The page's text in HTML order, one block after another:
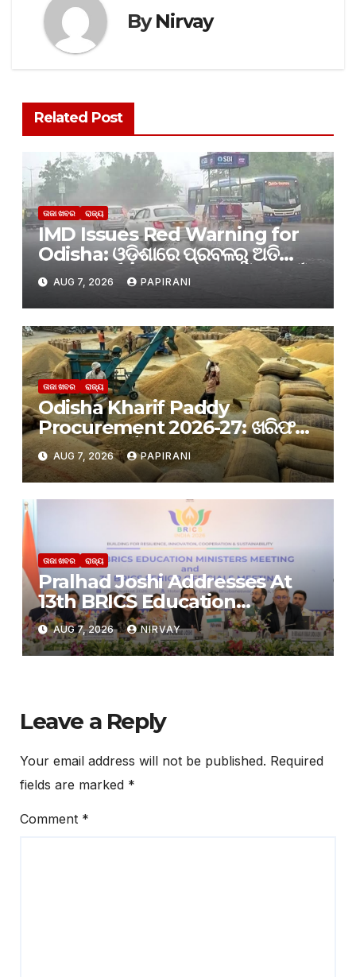
ByNirvay
Related Post
ତାଜା ଖବର ରାଜ୍ୟ
IMD Issues Red Warning for
Odisha: ଓଡ଼ିଶାରେ ପ୍ରବଳରୁ ଅତି
ପ୍ରବଳ ବର୍ଷା ଆଶଙ୍କା: ୨୪ ଘଣ୍ଟା ପାଇଁ
‘ରେଡ୍ ୱାର୍ଣ୍ଣିଂ’ ଜାରି କଲା IMD
AUG 7, 2026 PAPIRANI
ତାଜା ଖବର ରାଜ୍ୟ
Odisha Kharif Paddy
Procurement 2026-27: ଖରିଫ
ଧାନ କିଣା ପାଇଁ ପଞ୍ଜୀକରଣ ଆରମ୍ଭ
AUG 7, 2026 PAPIRANI
ତାଜା ଖବର ରାଜ୍ୟ
Pralhad Joshi Addresses At
13th BRICS Education
Ministers’ Meeting in
Bhubaneswar
AUG 7, 2026 NIRVAY
Leave a Reply
Your email address will not be published. Required
fields are marked *
Comment *